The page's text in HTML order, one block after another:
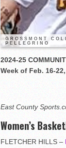
GROSSMONT
PELLEGRINO
2024-25
Week of Feb. 16-
East County
Women’s
FLETCHER HILLS –